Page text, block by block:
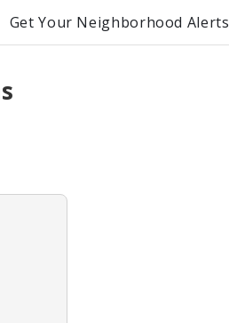
Get Your Neighborhood Alerts